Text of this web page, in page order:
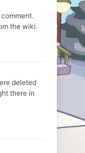
comment.
the wiki.
deleted
there in